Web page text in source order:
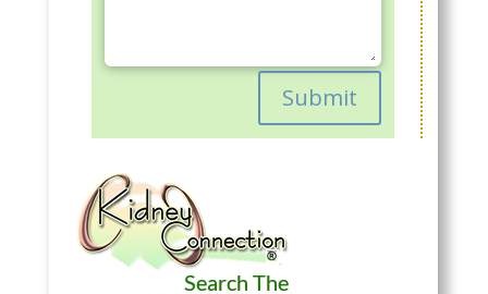
Submit
Search The